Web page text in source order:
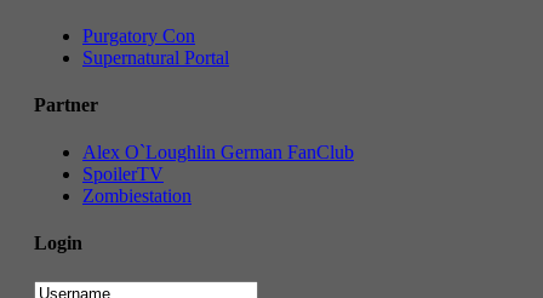
Purgatory Con
Supernatural Portal
Partner
Alex O`Loughlin German FanClub
SpoilerTV
Zombiestation
Login